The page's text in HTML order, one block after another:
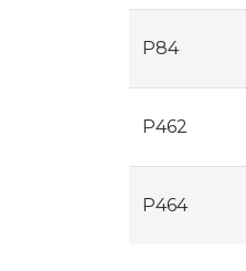
P84
P462
P464